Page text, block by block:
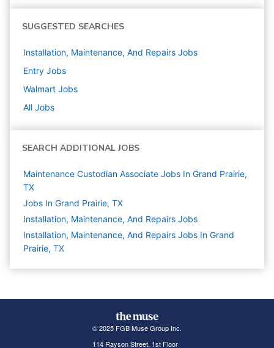
SUGGESTED SEARCHES
Installation, Maintenance, And Repairs Jobs
Entry Jobs
Walmart Jobs
All Jobs
SEARCH ADDITIONAL JOBS
Maintenance Custodian Associate Jobs In Grand Prairie,
TX
Jobs In Grand Prairie, TX
Installation, Maintenance, And Repairs Jobs
Installation, Maintenance, And Repairs Jobs In Grand
Prairie, TX
© 2025 FGB Muse Group Inc.
114 Rayson Street, 1st Floor